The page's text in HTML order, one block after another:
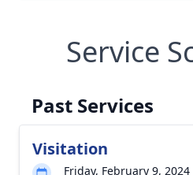
Service
Past Services
Visitation
Friday, February 9, 2024